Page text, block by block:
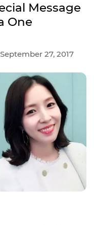
Message
One
27, 2017